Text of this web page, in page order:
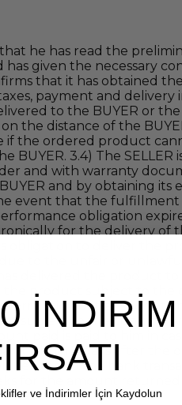
he has read the
given the necessary
that it has obtained
payment and
to the BUYER or
the distance of the
if the ordered product
3.4) The
and with warranty
and by obtaining
event that the
obligation
for the delivery of
obligation to deliver
to the unfair or
delivered the product
the product subject to
of
subject to the contract
paid is paid to him in
within 7 days after the
related to the bank
for the amount
İNDİRİM
ve İndirimler İçin Kaydolun